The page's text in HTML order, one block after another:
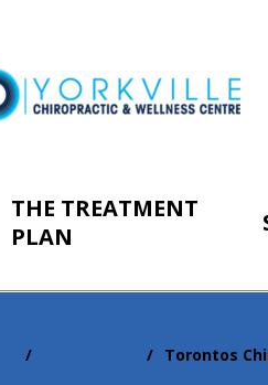
THE TREATMENT
PLAN
Torontos